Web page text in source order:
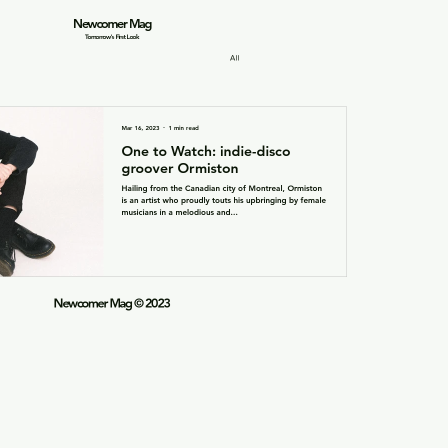
Newcomer Mag
Tomorrow's First Look
All
One to Watch: indie-disco
groover Ormiston
Hailing from the Canadian city of Montreal, Ormiston
is an artist who proudly touts his upbringing by female
musicians in a melodious and...
Mar 16, 2023 1 min read
Newcomer Mag © 2023